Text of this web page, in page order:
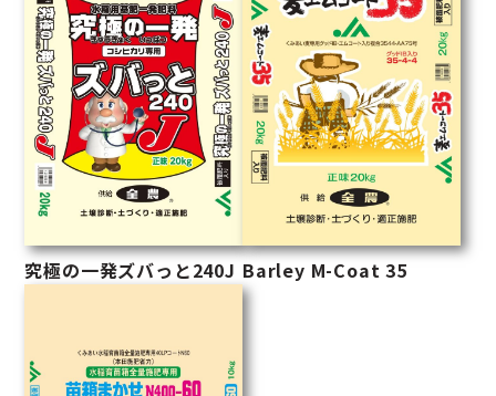
究極の一発ズバっと240J Barley M-Coat 35